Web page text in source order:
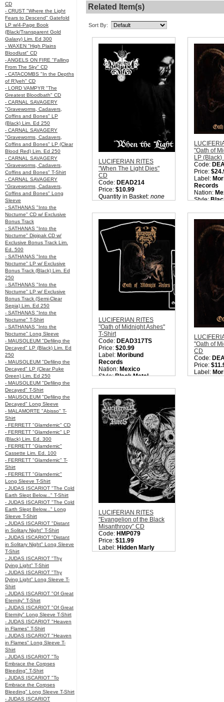
CD
- CRUST "Where the Light
Fears to Descend" Gatefold
LP w/4-Page Book
(Black/Transparent Gold
Galaxy) Lim. Ed 300
- WAXEN "High Plains
Bloodlust" CD
- ANGELS ON FIRE "Falling
From The Sky" CD
- CATACOMBS "In the Depths
of R’lyeh" CD
- LORD VAMPYR "The
Greatest Bloodbath" CD
- CARNAL SAVAGERY
"Graveworms, Cadavers,
Coffins and Bones" LP
(Black) Lim. Ed 250
- CARNAL SAVAGERY
"Graveworms, Cadavers,
Coffins and Bones" LP (Clear
Blood Red) Lim. Ed 250
- CARNAL SAVAGERY
"Graveworms, Cadavers,
Coffins and Bones" T-Shirt
- CARNAL SAVAGERY
"Graveworms, Cadavers,
Coffins and Bones" Long
Sleeve
- SATHANAS "Into the
Nocturne" CD w/ Exclusive
Bonus Track
- SATHANAS "Into the
Nocturne" Digipak CD w/
Exclusive Bonus Track Lim.
Ed. 500
- SATHANAS "Into the
Nocturne" LP w/ Exclusive
Bonus Track (Black) Lim. Ed
250
- SATHANAS "Into the
Nocturne" LP w/ Exclusive
Bonus Track (Semi-Clear
Sepia) Lim. Ed 250
- SATHANAS "Into the
Nocturne" T-Shirt
- SATHANAS "Into the
Nocturne" Long Sleeve
- MAUSOLEUM "Defiling the
Decayed" LP (Black) Lim. Ed
250
- MAUSOLEUM "Defiling the
Decayed" LP (Clear Puke
Green) Lim. Ed 250
- MAUSOLEUM "Defiling the
Decayed" T-Shirt
- MAUSOLEUM "Defiling the
Decayed" Long Sleeve
- MALAMORTE "Abisso" T-
Shirt
- FERRETT "Glamdemic" CD
- FERRETT "Glamdemic" LP
(Black) Lim. Ed. 300
- FERRETT "Glamdemic"
Cassette Lim. Ed. 100
- FERRETT "Glamdemic" T-
Shirt
- FERRETT "Glamdemic"
Long Sleeve T-Shirt
- JUDAS ISCARIOT "The Cold
Earth Slept Below..." T-Shirt
- JUDAS ISCARIOT "The Cold
Earth Slept Below..." Long
Sleeve T-Shirt
- JUDAS ISCARIOT "Distant
in Solitary Night" T-Shirt
- JUDAS ISCARIOT "Distant
in Solitary Night" Long Sleeve
T-Shirt
- JUDAS ISCARIOT "Thy
Dying Light" T-Shirt
- JUDAS ISCARIOT "Thy
Dying Light" Long Sleeve T-
Shirt
- JUDAS ISCARIOT "Of Great
Eternity" T-Shirt
- JUDAS ISCARIOT "Of Great
Eternity" Long Sleeve T-Shirt
- JUDAS ISCARIOT "Heaven
in Flames" T-Shirt
- JUDAS ISCARIOT "Heaven
in Flames" Long Sleeve T-
Shirt
- JUDAS ISCARIOT "To
Embrace the Corpses
Bleeding" T-Shirt
- JUDAS ISCARIOT "To
Embrace the Corpses
Bleeding" Long Sleeve T-Shirt
- JUDAS ISCARIOT
Related Item(s)
Sort By:
LUCIFERIAN RITES
"When The Light Dies"
CD
Code: DEAD214
Price: $10.99
Quantity in Basket: none
"Oath of
LP
Code:
Price:
Label:
Records
Nation:
Style:
LUCIFERIAN RITES
"Oath of Midnight Ashes"
T-Shirt
Code: DEAD317TS
Price: $20.99
Label: Moribund
Records
Nation: Mexico
Style:Black Metal
"Oath of
CD
Code:
Price:
Label:
LUCIFERIAN RITES
"Evangelion of the Black
Misanthropy” CD
Code: HMP079
Price: $11.99
Label: Hidden Marly